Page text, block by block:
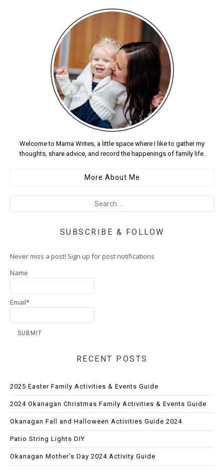
Welcome to Mama Writes, a little space where I like to gather my
thoughts, share advice, and record the happenings of family life.
More About Me
SUBSCRIBE & FOLLOW
Never miss a post! Sign up for post notifications
Name
Email*
RECENT POSTS
2025 Easter Family Activities & Events Guide
2024 Okanagan Christmas Family Activities & Events Guide
Okanagan Fall and Halloween Activities Guide 2024
Patio String Lights DIY
Okanagan Mother’s Day 2024 Activity Guide